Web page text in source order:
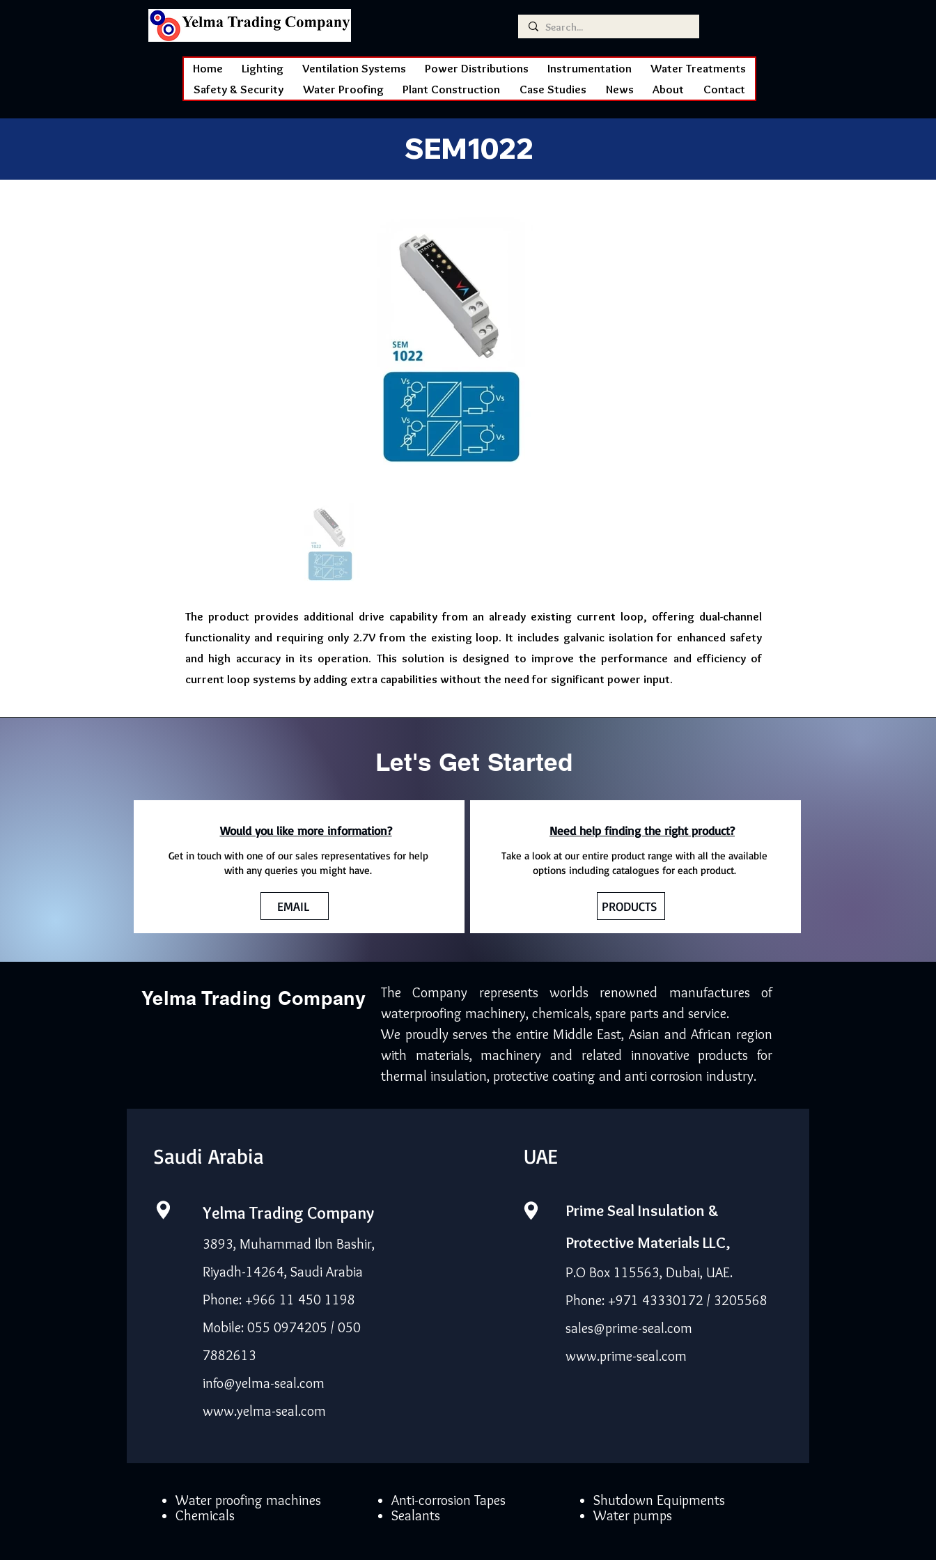
Home Lighting Ventilation Systems Power Distributions Instrumentation
Water Treatments
Safety & Security
Water Proofing Plant Construction Case Studies News About Contact
SEM1022
The product provides additional drive capability from an already existing current loop, offering dual-channel
functionality and requiring only 2.7V from the existing loop. It includes galvanic isolation for enhanced safety
and high accuracy in its operation. This solution is designed to improve the performance and efficiency of
current loop systems by adding extra capabilities without the need for significant power input.
Let's Get Started
Would you like more information?
Get in touch with one of our sales representatives for help
with any queries you might have.
EMAIL
Need help finding the right product?
Take a look at our entire product range with all the available
options including catalogues for each product.
PRODUCTS
Yelma Trading Company
The Company represents worlds renowned manufactures of
waterproofing machinery, chemicals, spare parts and service.
We proudly serves the entire Middle East, Asian and African region
with materials, machinery and related innovative products for
thermal insulation, protective coating and anti corrosion industry.
Saudi Arabia
Yelma Trading Company
3893, Muhammad Ibn Bashir,
Riyadh-14264, Saudi Arabia
Phone: +966 11 450 1198
Mobile: 055 0974205 / 050
7882613
info@yelma-seal.com
www.yelma-seal.com
UAE
Prime Seal Insulation &
Protective Materials LLC,
P.O Box 115563, Dubai, UAE.
Phone: +971 43330172 / 3205568
sales@prime-seal.com
www.prime-seal.com
Water proofing machines
Chemicals
Anti-corrosion Tapes
Sealants
Shutdown Equipments
Water pumps